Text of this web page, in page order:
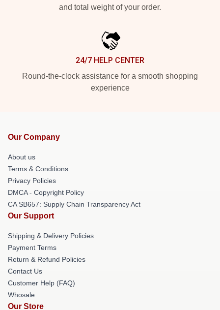
and total weight of your order.
24/7 HELP CENTER
Round-the-clock assistance for a smooth shopping
experience
Our Company
About us
Terms & Conditions
Privacy Policies
DMCA - Copyright Policy
CA SB657: Supply Chain Transparency Act
Our Support
Shipping & Delivery Policies
Payment Terms
Return & Refund Policies
Contact Us
Customer Help (FAQ)
Whosale
Our Store